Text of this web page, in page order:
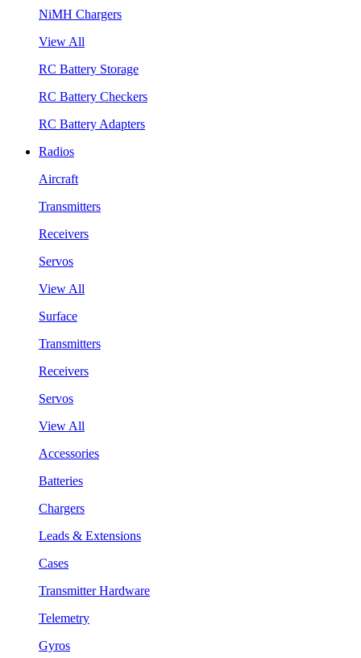
NiMH Chargers
View All
RC Battery Storage
RC Battery Checkers
RC Battery Adapters
Radios
Aircraft
Transmitters
Receivers
Servos
View All
Surface
Transmitters
Receivers
Servos
View All
Accessories
Batteries
Chargers
Leads & Extensions
Cases
Transmitter Hardware
Telemetry
Gyros